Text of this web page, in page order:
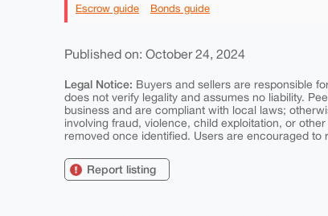
Escrow guide Bonds guide
Published on: October 24, 2024
Legal Notice: Buyers and sellers are responsible
does not verify legality and assumes no liability.
business and are compliant with local laws;
involving fraud, violence, child exploitation, or
removed once identified. Users are encouraged to
Report listing